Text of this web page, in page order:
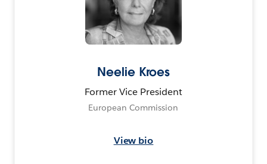
Neelie Kroes
Former Vice President
European Commission
View bio